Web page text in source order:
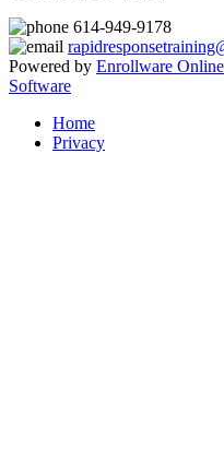
614-949-9178
Powered by Enrollware
Software
Home
Privacy